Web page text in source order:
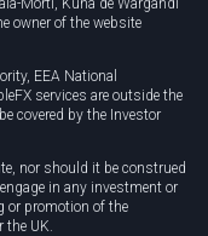
owner of the website
EEA National
services are outside the
covered by the Investor
nor should it be construed
in any investment or
or promotion of the
UK.